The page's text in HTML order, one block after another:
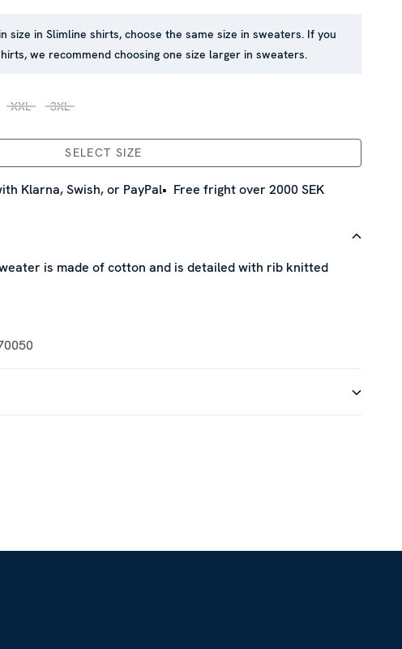
size in Slimline shirts, choose the same size in sweaters. If you
we recommend choosing one size larger in sweaters.
XXL 3XL
SELECT SIZE
Klarna, Swish, or PayPal Free fright over 2000 SEK
is made of cotton and is detailed with rib knitted